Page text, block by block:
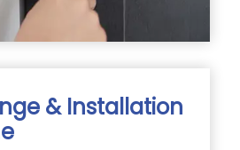
& Installation